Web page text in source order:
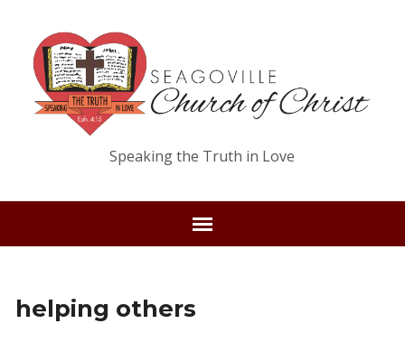
Speaking the Truth in Love
helping others